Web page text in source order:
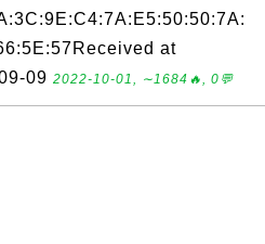
at
09 2022-10-01, ∼1684🔥, 0💬